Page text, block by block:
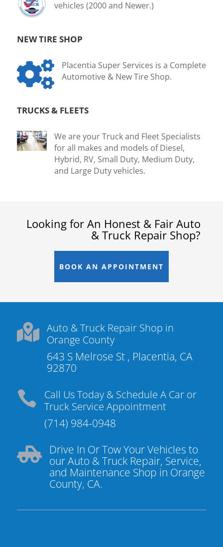
vehicles (2000 and Newer.)
NEW TIRE SHOP

Placentia Super Services is a Complete
Automotive & New Tire Shop.
TRUCKS & FLEETS
We are your Truck and Fleet Specialists
for all makes and models of Diesel,
Hybrid, RV, Small Duty, Medium Duty,
and Large Duty vehicles.
Looking for An Honest & Fair Auto
& Truck Repair Shop?
BOOK AN APPOINTMENT
 Auto & Truck Repair Shop in
Orange County
643 S Melrose St , Placentia, CA
92870

Call Us Today & Schedule A Car or
Truck Service Appointment
(714) 984-0948

Drive In Or Tow Your Vehicles to
our Auto & Truck Repair, Service,
and Maintenance Shop in Orange
County, CA.